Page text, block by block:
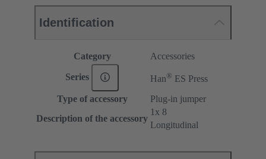
Identification
Category Accessories
Series Han® ES Press
Type of accessory
Plug-in jumper
Description of the accessory
1x 8
Longitudinal